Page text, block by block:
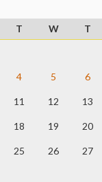
T W T
4 5 6
11 12 13
18 19 20
25 26 27